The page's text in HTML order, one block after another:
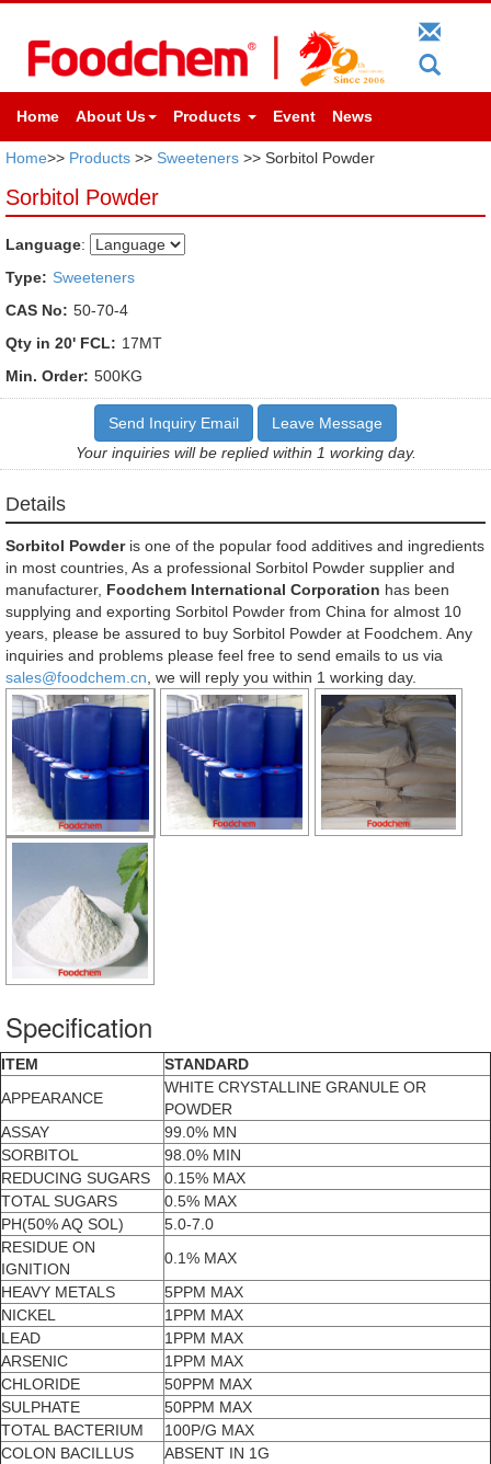
Home About Us Products Event News
Home>> Products >> Sweeteners >> Sorbitol Powder
Sorbitol Powder
Language:
Type: Sweeteners
CAS No: 50-70-4
Qty in 20' FCL: 17MT
Min. Order: 500KG
Send Inquiry Email
Leave Message
Your inquiries will be replied within 1 working day.
Details
Sorbitol Powderis one of the popular food additives and ingredients
in most countries, As a professional Sorbitol Powder supplier and
manufacturer, Foodchem International Corporation has been
supplying and exporting Sorbitol Powder from China for almost 10
years, please be assured to buy Sorbitol Powder at Foodchem. Any
inquiries and problems please feel free to send emails to us via
sales@foodchem.cn , we will reply you within 1 working day.
Specification
ITEM
STANDARD
APPEARANCE
WHITE CRYSTALLINE GRANULE OR
POWDER
ASSAY
99.0% MN
SORBITOL
98.0% MIN
REDUCING SUGARS
0.15% MAX
TOTAL SUGARS
0.5% MAX
PH(50% AQ SOL)
5.0-7.0
RESIDUE ON
IGNITION
0.1% MAX
HEAVY METALS
5PPM MAX
NICKEL
1PPM MAX
LEAD
1PPM MAX
ARSENIC
1PPM MAX
CHLORIDE
50PPM MAX
SULPHATE
50PPM MAX
TOTAL BACTERIUM
100P/G MAX
COLON BACILLUS
ABSENT IN 1G